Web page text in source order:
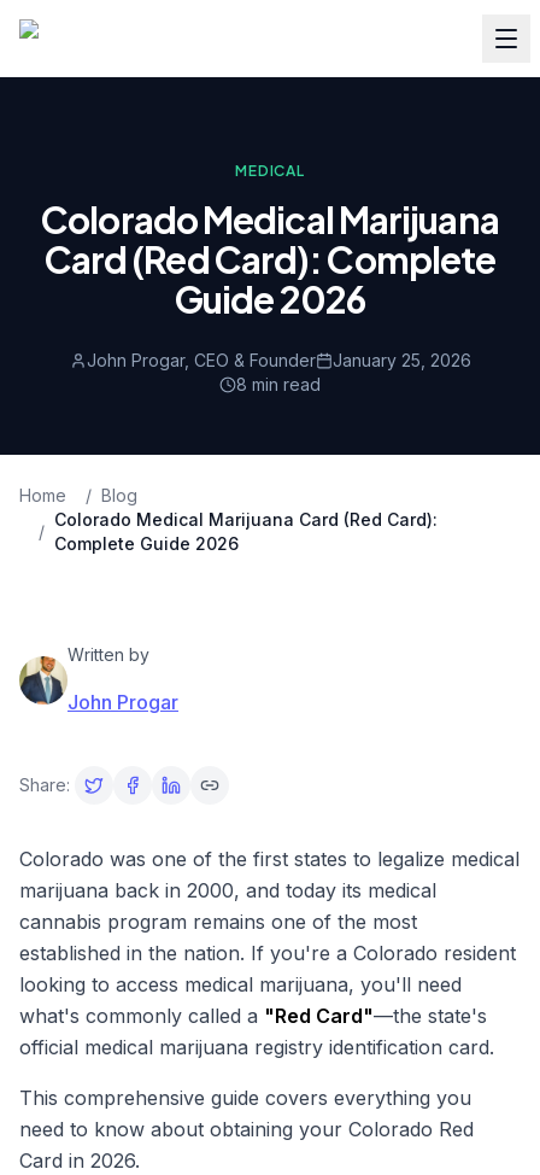
MEDICAL
Colorado Medical Marijuana
Card (Red Card): Complete
Guide 2026
John Progar, CEO & Founder
January 25, 2026
8 min read
Home / Blog
/
Colorado Medical Marijuana Card (Red Card):
Complete Guide 2026
Written by
John Progar
Share:
Colorado was one of the first states to legalize medical
marijuana back in 2000, and today its medical
cannabis program remains one of the most
established in the nation. If you're a Colorado resident
looking to access medical marijuana, you'll need
what's commonly called a "Red Card"—the state's
official medical marijuana registry identification card.
This comprehensive guide covers everything you
need to know about obtaining your Colorado Red
Card in 2026.